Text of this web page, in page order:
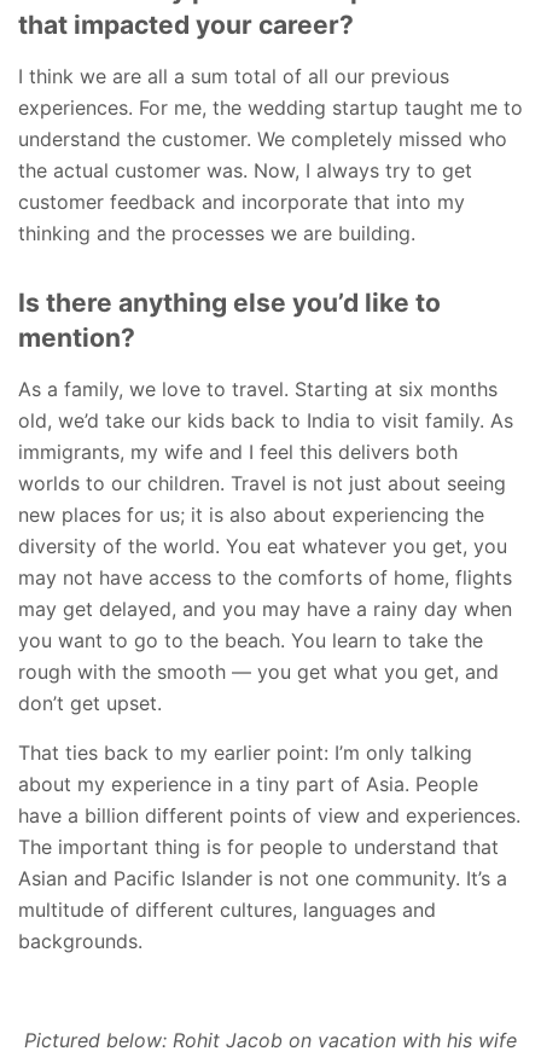
that impacted your career?
I think we are all a sum total of all our previous
experiences. For me, the wedding startup taught me to
understand the customer. We completely missed who
the actual customer was. Now, I always try to get
customer feedback and incorporate that into my
thinking and the processes we are building.
Is there anything else you’d like to
mention?
As a family, we love to travel. Starting at six months
old, we’d take our kids back to India to visit family. As
immigrants, my wife and I feel this delivers both
worlds to our children. Travel is not just about seeing
new places for us; it is also about experiencing the
diversity of the world. You eat whatever you get, you
may not have access to the comforts of home, flights
may get delayed, and you may have a rainy day when
you want to go to the beach. You learn to take the
rough with the smooth — you get what you get, and
don’t get upset.
That ties back to my earlier point: I’m only talking
about my experience in a tiny part of Asia. People
have a billion different points of view and experiences.
The important thing is for people to understand that
Asian and Pacific Islander is not one community. It’s a
multitude of different cultures, languages and
backgrounds.
Pictured below: Rohit Jacob on vacation with his wife